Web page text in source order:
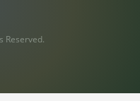
Reserved.